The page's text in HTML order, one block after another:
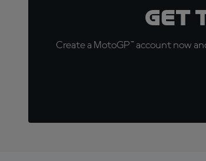
Get
Create a MotoGP™ account now